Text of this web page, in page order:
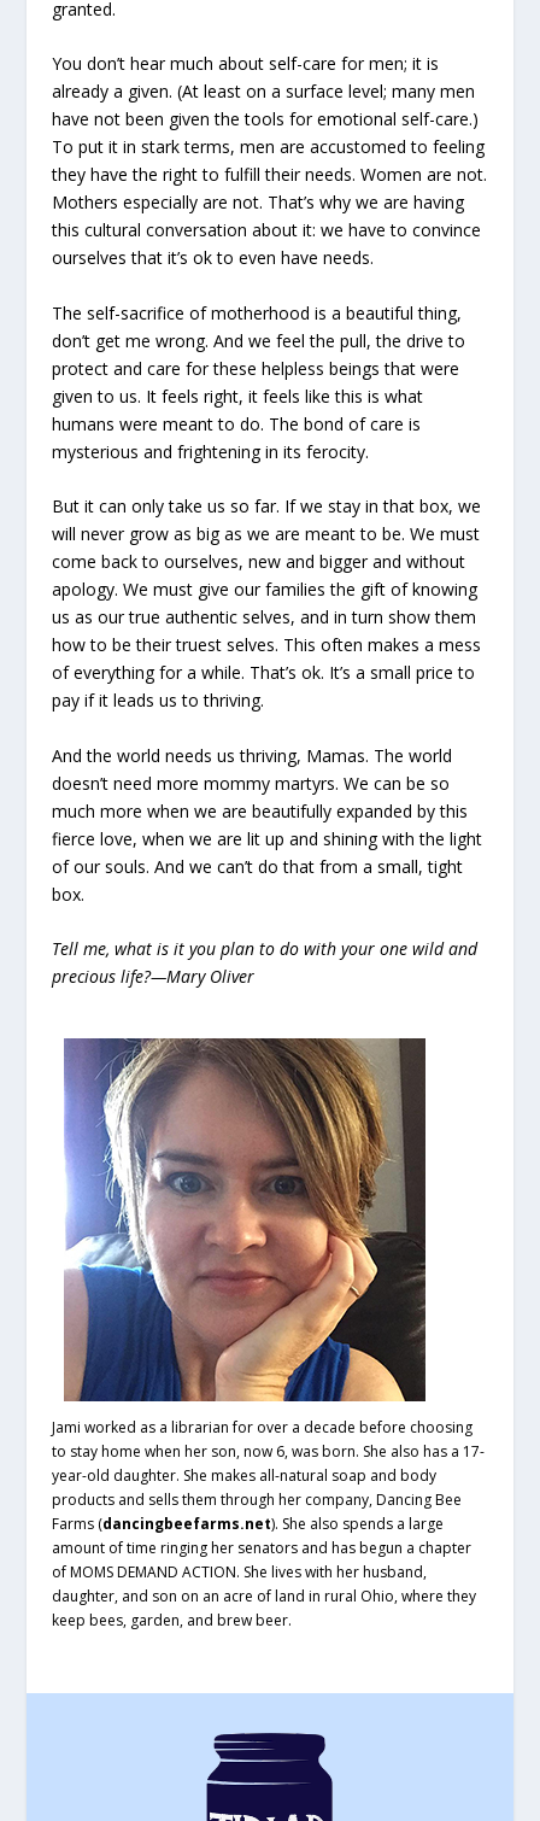
granted.
You don’t hear much about self-care for men; it is
already a given. (At least on a surface level; many men
have not been given the tools for emotional self-care.)
To put it in stark terms, men are accustomed to feeling
they have the right to fulfill their needs. Women are not.
Mothers especially are not. That’s why we are having
this cultural conversation about it: we have to convince
ourselves that it’s ok to even have needs.
The self-sacrifice of motherhood is a beautiful thing,
don’t get me wrong. And we feel the pull, the drive to
protect and care for these helpless beings that were
given to us. It feels right, it feels like this is what
humans were meant to do. The bond of care is
mysterious and frightening in its ferocity.
But it can only take us so far. If we stay in that box, we
will never grow as big as we are meant to be. We must
come back to ourselves, new and bigger and without
apology. We must give our families the gift of knowing
us as our true authentic selves, and in turn show them
how to be their truest selves. This often makes a mess
of everything for a while. That’s ok. It’s a small price to
pay if it leads us to thriving.
And the world needs us thriving, Mamas. The world
doesn’t need more mommy martyrs. We can be so
much more when we are beautifully expanded by this
fierce love, when we are lit up and shining with the light
of our souls. And we can’t do that from a small, tight
box.
Tell me, what is it you plan to do with your one wild and
precious life?—Mary Oliver
Jami worked as a librarian for over a decade before choosing
to stay home when her son, now 6, was born. She also has a 17-
year-old daughter. She makes all-natural soap and body
products and sells them through her company, Dancing Bee
Farms (dancingbeefarms.net). She also spends a large
amount of time ringing her senators and has begun a chapter
of MOMS DEMAND ACTION. She lives with her husband,
daughter, and son on an acre of land in rural Ohio, where they
keep bees, garden, and brew beer.